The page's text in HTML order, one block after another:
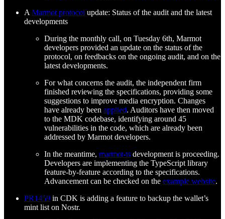
A Marmot protocol update: Status of the audit and the latest
developments
During the monthly call, on Tuesday 6th, Marmot
developers provided an update on the status of the
protocol, on feedbacks on the ongoing audit, and on the
latest developments.
For what concerns the audit, the independent firm
finished reviewing the specifications, providing some
suggestions to improve media encryption. Changes
have already been applied. Auditors have then moved
to the MDK codebase, identifying around 45
vulnerabilities in the code, which are already been
addressed by Marmot developers.
In the meantime, marmot-ts development is proceeding.
Developers are implementing the TypeScript library
feature-by-feature according to the specifications.
Advancement can be checked on the example website.
PR1459 in CDK is adding a feature to backup the wallet’s
mint list on Nostr.